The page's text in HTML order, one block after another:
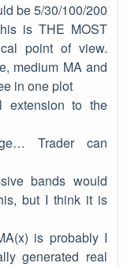
be 5/30/100/200
is THE MOST
point of view.
medium MA and
in one plot
extension to the
Trader can
bands would
but I think it is
is probably I
generated real